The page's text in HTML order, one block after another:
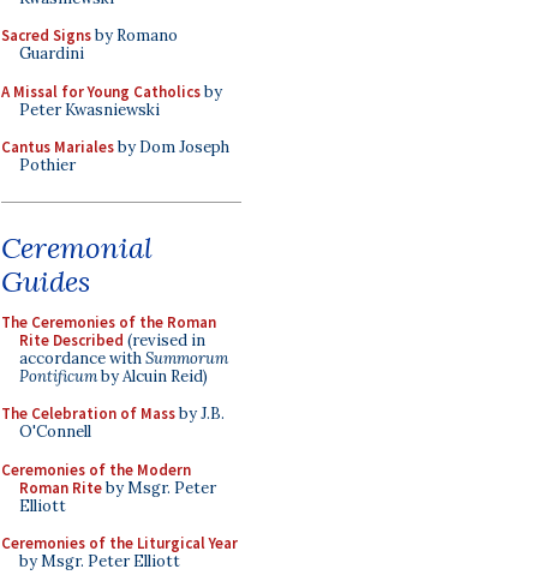
Sacred Signsby Romano
Guardini
A Missal for Young Catholicsby
Peter Kwasniewski
Cantus Marialesby Dom Joseph
Pothier
Ceremonial
Guides
The Ceremonies of the Roman
Rite Described (revised in
accordance withSummorum
Pontificumby Alcuin Reid)
The Celebration of Massby J.B.
O'Connell
Ceremonies of the Modern
Roman Riteby Msgr. Peter
Elliott
Ceremonies of the Liturgical Year
by Msgr. Peter Elliott